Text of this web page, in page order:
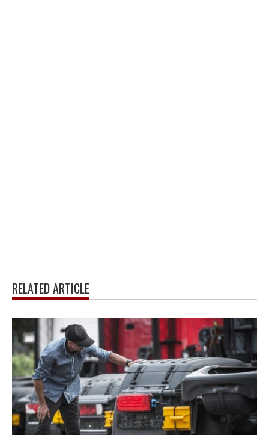
RELATED ARTICLE